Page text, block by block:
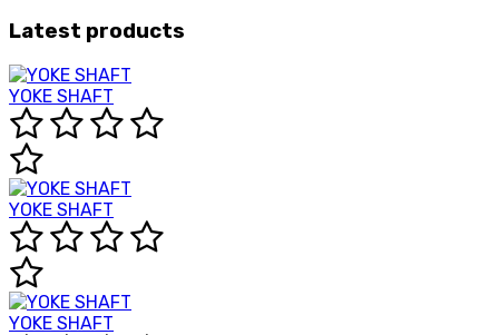
Latest products
YOKE SHAFT
YOKE SHAFT
YOKE SHAFT